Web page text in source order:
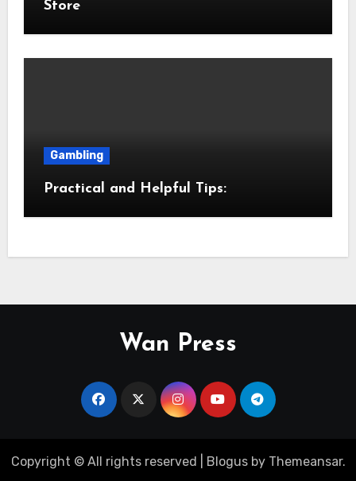
Store
Gambling
Practical and Helpful Tips:
Wan Press
Copyright © All rights reserved Blogusby Themeansar.